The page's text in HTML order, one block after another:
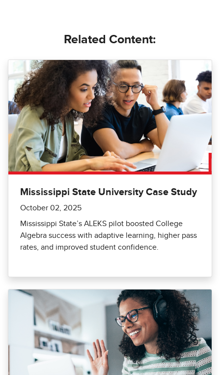
Related Content:
Mississippi State University Case Study
October 02, 2025
Mississippi State’s ALEKS pilot boosted College
Algebra success with adaptive learning, higher pass
rates, and improved student confidence.